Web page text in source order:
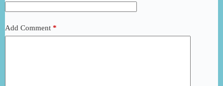
Add Comment *